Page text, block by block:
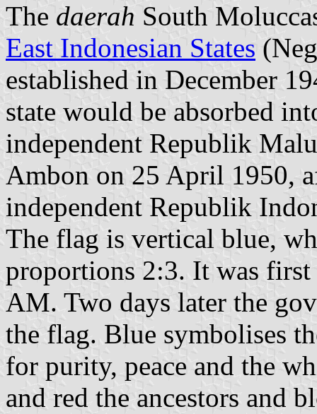
The daerah South
East Indonesian States
established in December
state would be absorbed
independent Republik
Ambon on 25 April 1950,
independent Republik
The flag is vertical blue,
proportions 2:3. It was
AM. Two days later the
the flag. Blue symbolises
for purity, peace and the
and red the ancestors and